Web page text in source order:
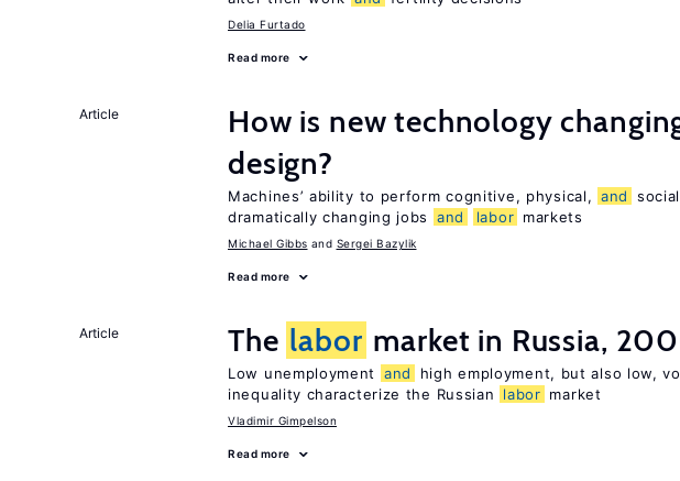
Delia Furtado
Read more
Article
How is new technology
design?
Machines’ ability to perform cognitive, physical, and
dramatically changing jobs
and labor markets
Michael Gibbs Sergei Bazylik
Read more
Article The labor market in Russia,
Low unemployment and high employment, but also low,
inequality characterize the Russian
labor market
Vladimir Gimpelson
Read more